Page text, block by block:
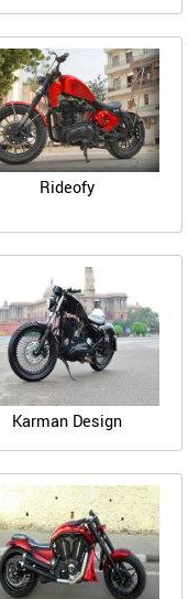
Rideofy
Karman Design